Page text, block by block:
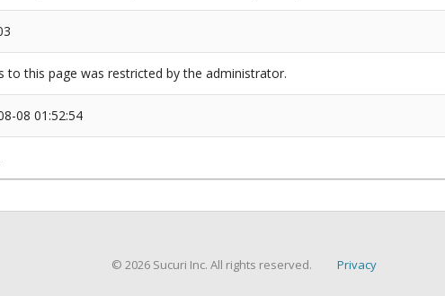
to this page was restricted by the administrator.
08 01:52:54
© 2026 Sucuri Inc. All rights reserved. Privacy